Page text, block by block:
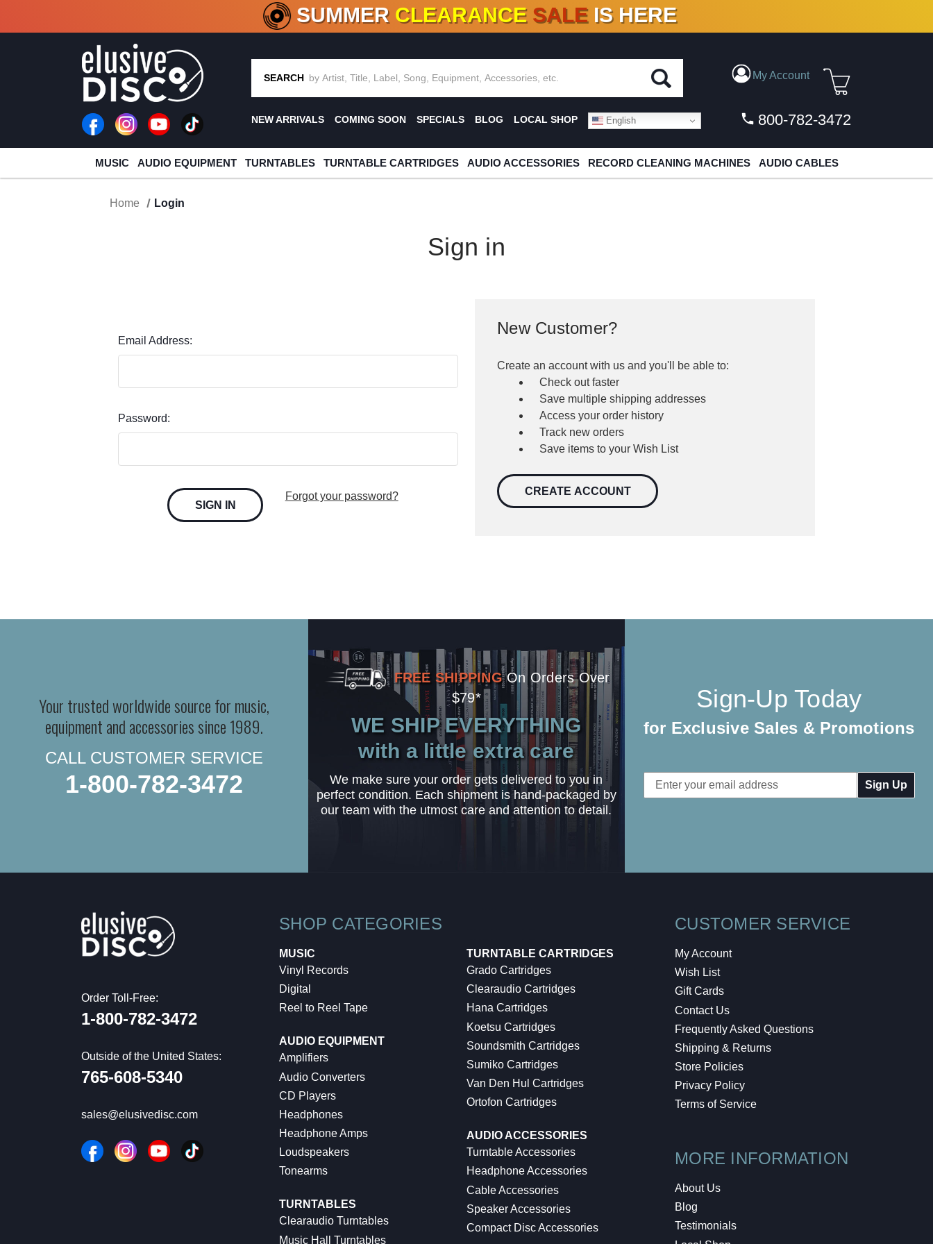
CRATE OF DEALS!100+ NEW TITLES ADDED10 %- 90% OFFON VINYL & DIGITAL
SUMMER CLEARANCE SALE IS HERE
SEARCH My Account
NEW ARRIVALS COMING SOON SPECIALS BLOG LOCAL SHOP English 800-782-3472
MUSIC AUDIO EQUIPMENT TURNTABLES TURNTABLE CARTRIDGES AUDIO ACCESSORIES RECORD CLEANING MACHINES AUDIO CABLES
Home Login
Sign in
Email Address:
Password:
Forgot your password?
New Customer?
Create an account with us and you'll be able to:
Check out faster
Save multiple shipping addresses
Access your order history
Track new orders
Save items to your Wish List
CREATE ACCOUNT
Your trusted worldwide source for music,
equipment and accessories since 1989.
CALL CUSTOMER SERVICE
1-800-782-3472
FREE SHIPPING On Orders Over
$79*
WE SHIP EVERYTHING
with a little extra care
We make sure your order gets delivered to you in
perfect condition. Each shipment is hand-packaged by
our team with the utmost care and attention to detail.
Sign-Up Today
for Exclusive Sales & Promotions
Email
Address
Order Toll-Free:
1-800-782-3472
Outside of the United States:
765-608-5340
sales@elusivedisc.com
SHOP CATEGORIES
MUSIC
Vinyl Records
Digital
Reel to Reel Tape
AUDIO EQUIPMENT
Amplifiers
Audio Converters
CD Players
Headphones
Headphone Amps
Loudspeakers
Tonearms
TURNTABLES
Clearaudio Turntables
Music Hall Turntables
TURNTABLE CARTRIDGES
Grado Cartridges
Clearaudio Cartridges
Hana Cartridges
Koetsu Cartridges
Soundsmith Cartridges
Sumiko Cartridges
Van Den Hul Cartridges
Ortofon Cartridges
AUDIO ACCESSORIES
Turntable Accessories
Headphone Accessories
Cable Accessories
Speaker Accessories
Compact Disc Accessories
CUSTOMER SERVICE
My Account
Wish List
Gift Cards
Contact Us
Frequently Asked Questions
Shipping & Returns
Store Policies
Privacy Policy
Terms of Service
MORE INFORMATION
About Us
Blog
Testimonials